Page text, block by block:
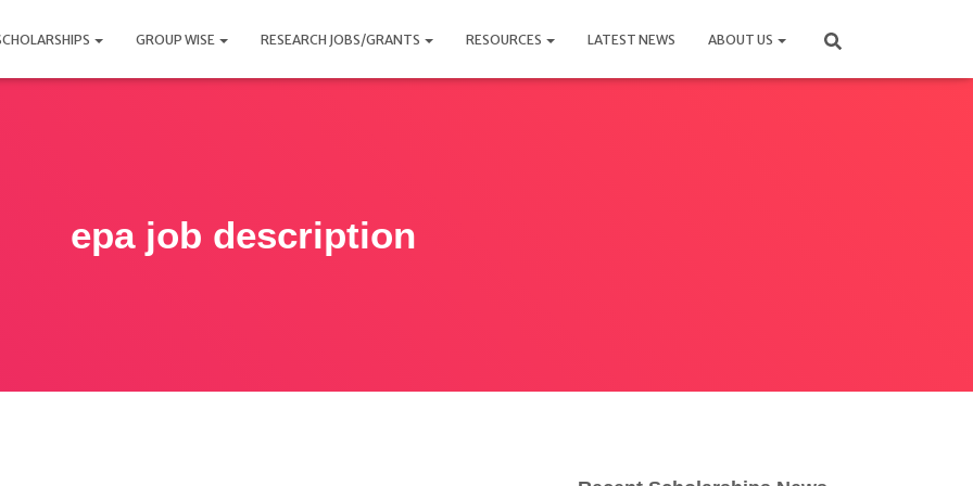
GROUP WISE RESEARCH JOBS/GRANTS RESOURCES LATEST NEWS ABOUT US
epa job description